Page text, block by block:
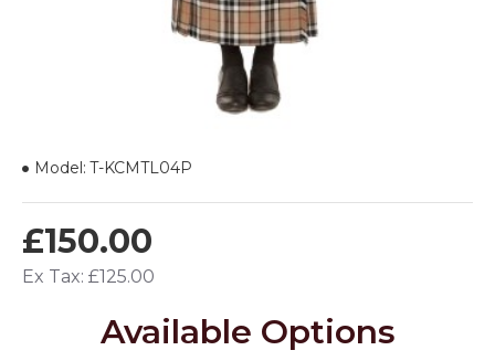
£150.00
Ex Tax: £125.00
Model: T-KCMTL04P
Available Options